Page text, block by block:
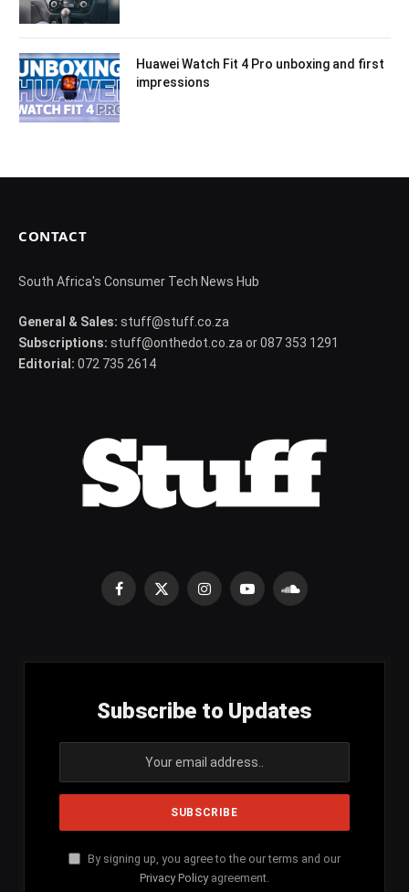
Huawei Watch Fit 4 Pro unboxing and first
impressions
CONTACT
South Africa's Consumer Tech News Hub
General & Sales: stuff@stuff.co.za
Subscriptions: stuff@onthedot.co.za or 087 353 1291
Editorial: 072 735 2614
Facebook
X
InstagramYouTubeSoundCloud
Subscribe to Updates
By signing up, you agree to the our terms and our
Privacy Policy agreement.